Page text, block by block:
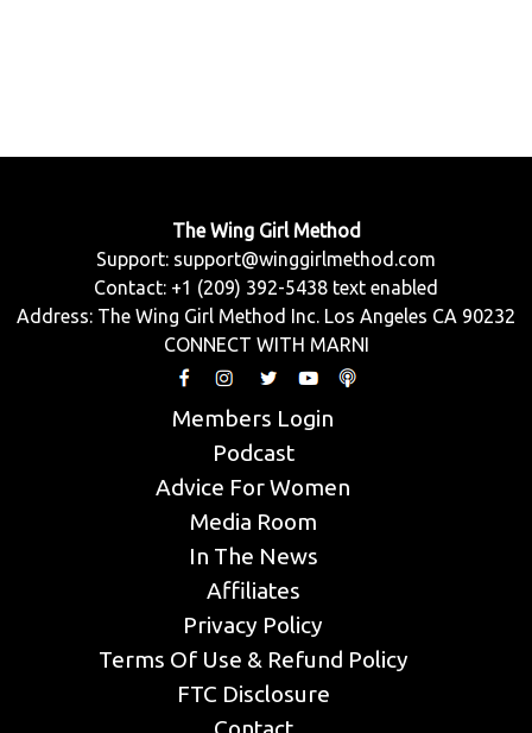
The Wing Girl Method
Support: support@winggirlmethod.com
Contact: +1 (209) 392-5438 text enabled
Address: The Wing Girl Method Inc. Los Angeles CA 90232
CONNECT WITH MARNI
Members Login
Podcast
Advice For Women
Media Room
In The News
Affiliates
Privacy Policy
Terms Of Use & Refund Policy
FTC Disclosure